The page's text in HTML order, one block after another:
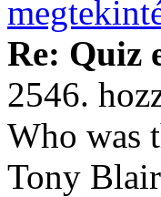
Re: Quiz
2546.
Who was
Tony Blair